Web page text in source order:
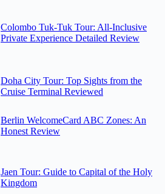
Colombo Tuk-Tuk Tour: All-Inclusive
Private Experience Detailed Review
Doha City Tour: Top Sights from the
Cruise Terminal Reviewed
Berlin WelcomeCard ABC Zones: An
Honest Review
Jaen Tour: Guide to Capital of the Holy
Kingdom